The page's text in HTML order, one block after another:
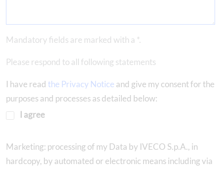
Mandatory fields are marked with a *.
Please respond to all following statements
I have read the Privacy Notice and give my consent for the
purposes and processes as detailed below:
I agree
Marketing: processing of my Data by IVECO S.p.A., in
hardcopy, by automated or electronic means including via